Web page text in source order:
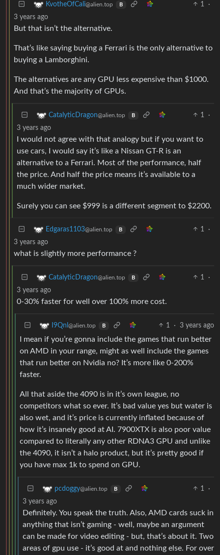
KvotheOfCali@alien.top B 1
·
3 years ago
But that isn’t the alternative.
That’s like saying buying a Ferrari is the only alternative to
buying a Lamborghini.
The alternatives are any GPU less expensive than $1000.
And that’s the majority of GPUs.
CatalyticDragon@alien.top B 1
·
3 years ago
I would not agree with that analogy but if you want to
use cars, I would say it’s like a Nissan GT-R is an
alternative to a Ferrari. Most of the performance, half
the price. And half the price means it’s available to a
much wider market.
Surely you can see $999 is a different segment to $2200.
Edgaras1103@alien.top B 1
·
3 years ago
what is slightly more performance ?
CatalyticDragon@alien.top B 1
·
3 years ago
0-30% faster for well over 100% more cost.
I9Qnl @alien.top B 1 · 3 years ago
I mean if you’re gonna include the games that run better
on AMD in your range, might as well include the games
that run better on Nvidia no? It’s more like 0-200%
faster.
All that aside the 4090 is in it’s own league, no
competitors what so ever. It’s bad value yes but water is
also wet, and it’s price is currently inflated because of
how it’s insanely good at AI. 7900XTX is also poor value
compared to literally any other RDNA3 GPU and unlike
the 4090, it isn’t a halo product, but it’s pretty good if
you have max 1k to spend on GPU.
pcdoggy@alien.top B 1
·
3 years ago
Definitely. You speak the truth. Also, AMD cards suck in
anything that isn’t gaming - well, maybe an argument
can be made for video editing - but, that’s about it. Two
areas of gpu use - it’s good at and nothing else. For over